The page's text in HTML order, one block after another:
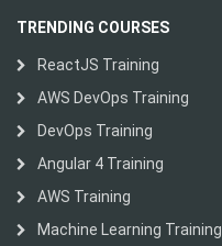
TRENDING COURSES
ReactJS Training
AWS DevOps Training
DevOps Training
Angular 4 Training
AWS Training
Machine Learning Training